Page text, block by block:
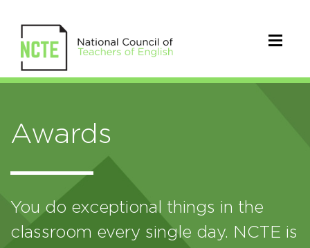
Awards
You do exceptional things in the
classroom every single day. NCTE is